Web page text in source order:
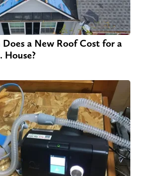
a New Roof Cost for a
House?